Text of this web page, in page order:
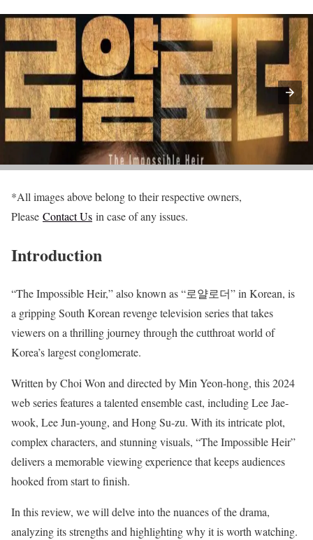
*All images above belong to their respective owners,
Please Contact Us in case of any issues.
Introduction
“The Impossible Heir,” also known as “로얄로더” in Korean, is
a gripping South Korean revenge television series that takes
viewers on a thrilling journey through the cutthroat world of
Korea’s largest conglomerate.
Written by Choi Won and directed by Min Yeon-hong, this 2024
web series features a talented ensemble cast, including Lee Jae-
wook, Lee Jun-young, and Hong Su-zu. With its intricate plot,
complex characters, and stunning visuals, “The Impossible Heir”
delivers a memorable viewing experience that keeps audiences
hooked from start to finish.
In this review, we will delve into the nuances of the drama,
analyzing its strengths and highlighting why it is worth watching.